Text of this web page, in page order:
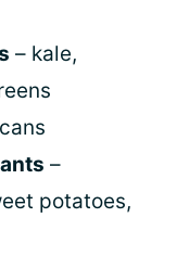
– kale,
–
potatoes,